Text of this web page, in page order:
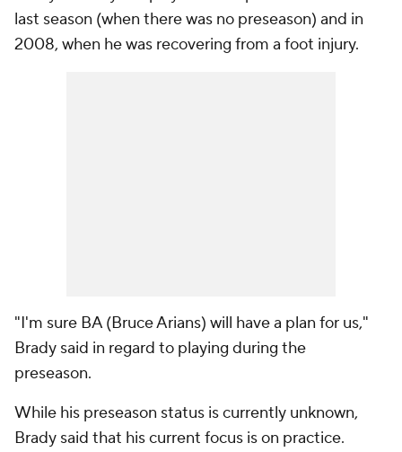
last season (when there was no preseason) and in
2008, when he was recovering from a foot injury.
"I'm sure BA (Bruce Arians) will have a plan for us,"
Brady said in regard to playing during the
preseason.
While his preseason status is currently unknown,
Brady said that his current focus is on practice.